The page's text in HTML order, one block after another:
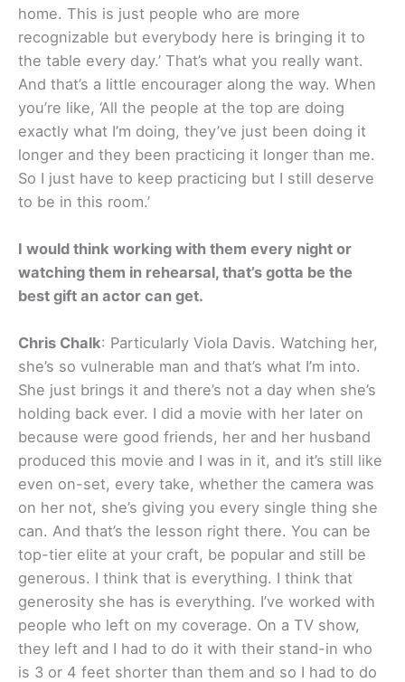
home. This is just people who are more
recognizable but everybody here is bringing it to
the table every day.’ That’s what you really want.
And that’s a little encourager along the way. When
you’re like, ‘All the people at the top are doing
exactly what I’m doing, they’ve just been doing it
longer and they been practicing it longer than me.
So I just have to keep practicing but I still deserve
to be in this room.’
I would think working with them every night or
watching them in rehearsal, that’s gotta be the
best gift an actor can get.
Chris Chalk: Particularly Viola Davis. Watching her,
she’s so vulnerable man and that’s what I’m into.
She just brings it and there’s not a day when she’s
holding back ever. I did a movie with her later on
because were good friends, her and her husband
produced this movie and I was in it, and it’s still like
even on-set, every take, whether the camera was
on her not, she’s giving you every single thing she
can. And that’s the lesson right there. You can be
top-tier elite at your craft, be popular and still be
generous. I think that is everything. I think that
generosity she has is everything. I’ve worked with
people who left on my coverage. On a TV show,
they left and I had to do it with their stand-in who
is 3 or 4 feet shorter than them and so I had to do